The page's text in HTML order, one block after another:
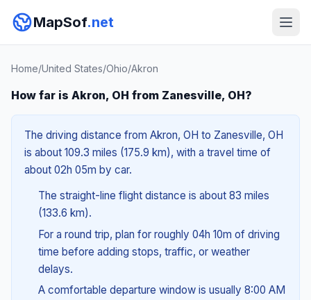
MapSof.net
Home/United States/Ohio/Akron
How far is Akron, OH from Zanesville, OH?
The driving distance from Akron, OH to Zanesville, OH
is about 109.3 miles (175.9 km), with a travel time of
about 02h 05m by car.
The straight-line flight distance is about 83 miles
(133.6 km).
For a round trip, plan for roughly 04h 10m of driving
time before adding stops, traffic, or weather
delays.
A comfortable departure window is usually 8:00 AM